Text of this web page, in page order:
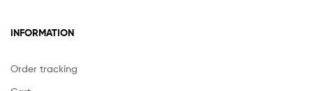
INFORMATION
Order tracking